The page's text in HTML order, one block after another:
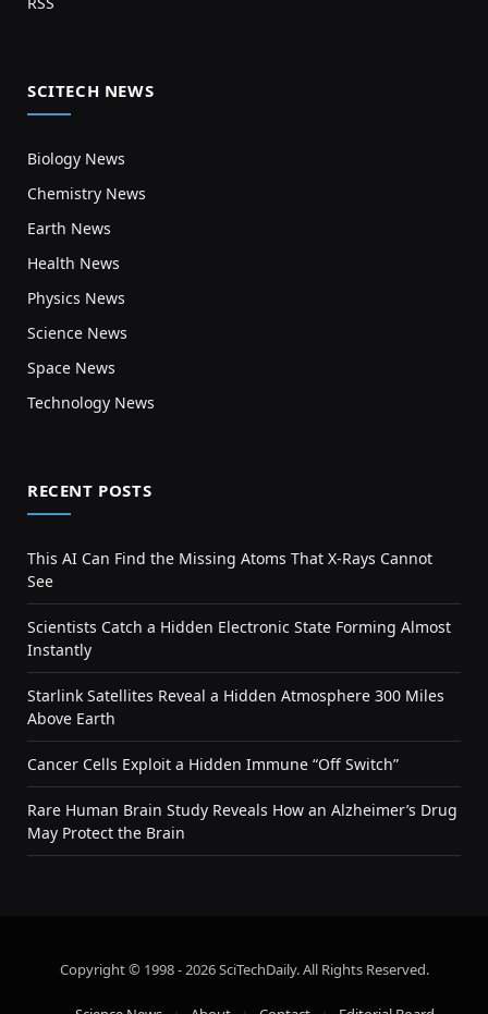
SCITECH NEWS
Biology News
Chemistry News
Earth News
Health News
Physics News
Science News
Space News
Technology News
RECENT POSTS
This AI Can Find the Missing Atoms That X-Rays Cannot
See
Scientists Catch a Hidden Electronic State Forming Almost
Instantly
Starlink Satellites Reveal a Hidden Atmosphere 300 Miles
Above Earth
Cancer Cells Exploit a Hidden Immune “Off Switch”
Rare Human Brain Study Reveals How an Alzheimer’s Drug
May Protect the Brain
Copyright © 1998 - 2026 SciTechDaily. All Rights Reserved.